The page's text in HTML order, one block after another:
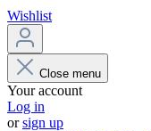
Wishlist
Close menu
Your account
Log in
orsign up